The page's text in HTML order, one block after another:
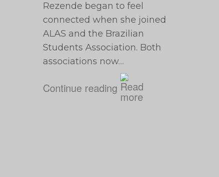
Rezende began to feel
connected when she joined
ALAS and the Brazilian
Students Association. Both
associations now…
Continue reading